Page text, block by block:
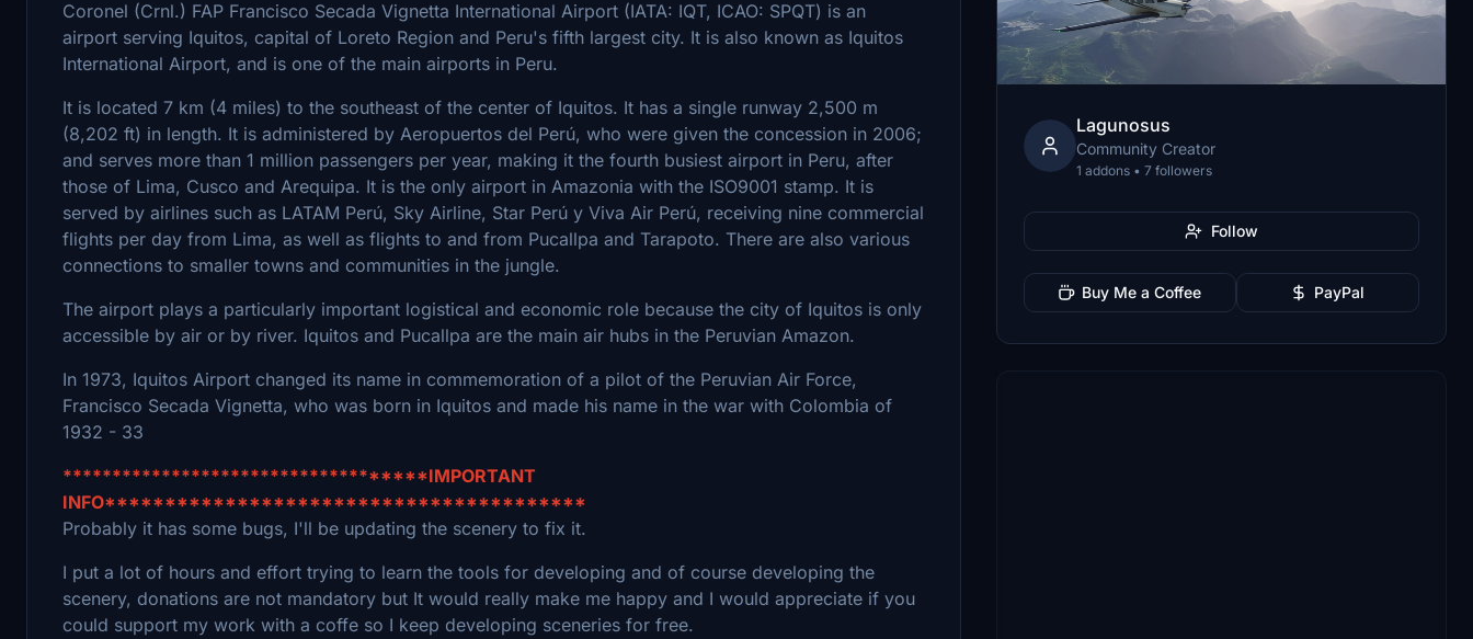
Coronel (Crnl.) FAP Francisco Secada Vignetta International Airport (IATA: IQT, ICAO: SPQT) is an
airport serving Iquitos, capital of Loreto Region and Peru's fifth largest city. It is also known as Iquitos
International Airport, and is one of the main airports in Peru.
It is located 7 km (4 miles) to the southeast of the center of Iquitos. It has a single runway 2,500 m
(8,202 ft) in length. It is administered by Aeropuertos del Perú, who were given the concession in 2006;
and serves more than 1 million passengers per year, making it the fourth busiest airport in Peru, after
those of Lima, Cusco and Arequipa. It is the only airport in Amazonia with the ISO9001 stamp. It is
served by airlines such as LATAM Perú, Sky Airline, Star Perú y Viva Air Perú, receiving nine commercial
flights per day from Lima, as well as flights to and from Pucallpa and Tarapoto. There are also various
connections to smaller towns and communities in the jungle.
The airport plays a particularly important logistical and economic role because the city of Iquitos is only
accessible by air or by river. Iquitos and Pucallpa are the main air hubs in the Peruvian Amazon.
In 1973, Iquitos Airport changed its name in commemoration of a pilot of the Peruvian Air Force,
Francisco Secada Vignetta, who was born in Iquitos and made his name in the war with Colombia of
1932 - 33
************************************IMPORTANT
INFO****************************************
Probably it has some bugs, I'll be updating the scenery to fix it.
I put a lot of hours and effort trying to learn the tools for developing and of course developing the
scenery, donations are not mandatory but It would really make me happy and I would appreciate if you
could support my work with a coffe so I keep developing sceneries for free.
Lagunosus
Community Creator
1 addons • 7 followers
Follow
Buy Me a Coffee PayPal